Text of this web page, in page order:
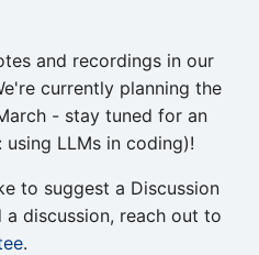
and recordings in our
currently planning the
- stay tuned for an
LLMs in coding)!
to suggest a Discussion
discussion, reach out to
.